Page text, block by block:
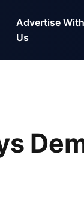
Advertise With
Us